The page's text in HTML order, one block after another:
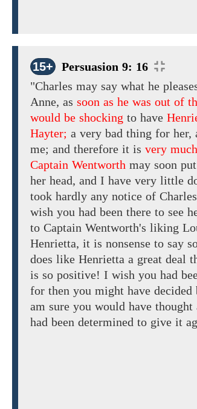
15+
Persuasion 9: 16
"Charles may say what he
Anne, as soon as he was out of
would be shocking to have
Hayter; a very bad thing for her,
me; and therefore it is very
Captain Wentworth may soon
her head, and I have very little
took hardly any notice of Charles
wish you had been there to see
to Captain Wentworth's liking
Henrietta, it is nonsense to say
does like Henrietta a great deal
is so positive! I wish you had
for then you might have decided
am sure you would have thought
had been determined to give it